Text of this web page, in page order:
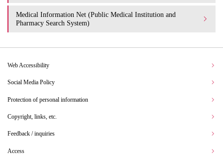
Medical Information Net (Public Medical Institution and
Pharmacy Search System)
Web Accessibility
Social Media Policy
Protection of personal information
Copyright, links, etc.
Feedback / inquiries
Access